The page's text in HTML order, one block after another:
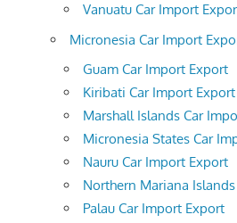
Vanuatu Car Import
Micronesia Car Import
Guam Car Import Export
Kiribati Car Import Export
Marshall Islands Car
Micronesia States Car
Nauru Car Import Export
Northern Mariana
Palau Car Import Export